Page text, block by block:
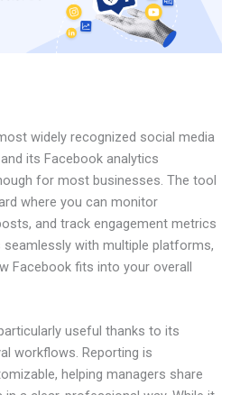
widely recognized social media
its Facebook analytics
for most businesses. The tool
where you can monitor
and track engagement metrics
seamlessly with multiple platforms,
Facebook fits into your overall
useful thanks to its
workflows. Reporting is
helping managers share